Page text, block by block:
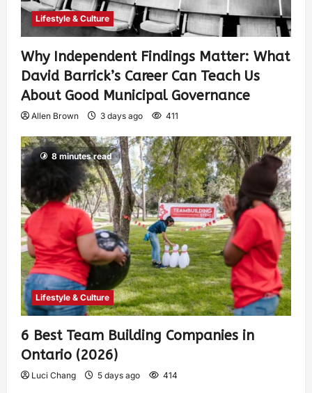
Lifestyle & Culture
Why Independent Findings Matter: What
David Barrick’s Career Can Teach Us
About Good Municipal Governance
Allen Brown 3 days ago 411
8 minutes read
Lifestyle & Culture
6 Best Team Building Companies in
Ontario (2026)
Luci Chang 5 days ago 414